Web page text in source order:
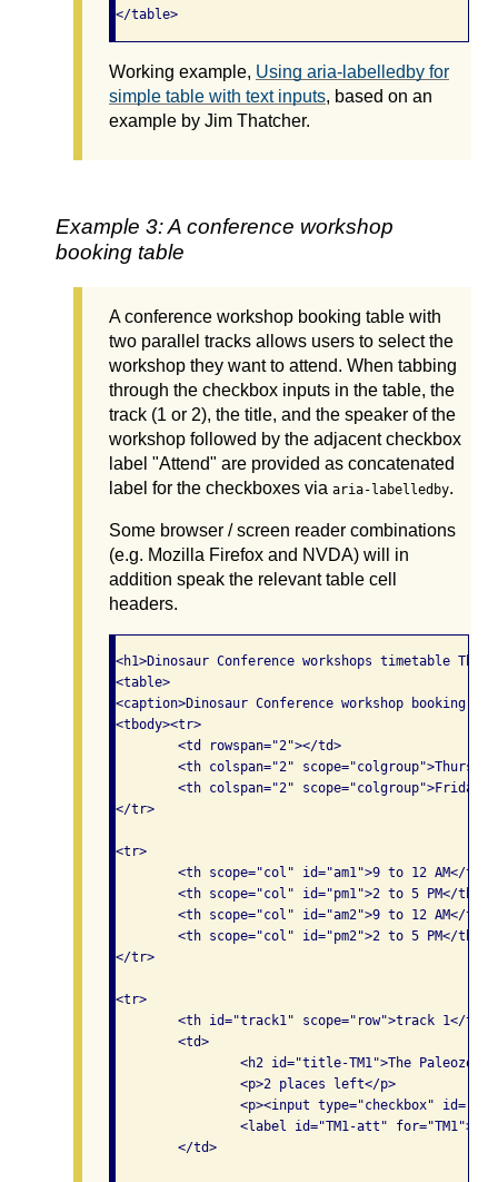
</table>
Working example, Using aria-labelledby for
simple table with text inputs, based on an
example by Jim Thatcher.
Example 3: A conference workshop
booking table
A conference workshop booking table with
two parallel tracks allows users to select the
workshop they want to attend. When tabbing
through the checkbox inputs in the table, the
track (1 or 2), the title, and the speaker of the
workshop followed by the adjacent checkbox
label "Attend" are provided as concatenated
label for the checkboxes via aria-labelledby.
Some browser / screen reader combinations
(e.g. Mozilla Firefox and NVDA) will in
addition speak the relevant table cell
headers.
<h1>Dinosaur Conference workshops timetable
<table>
<caption>Dinosaur Conference workshop booking
<tbody><tr>
</tr>
<tr>
</tr>
<tr>
<label id="TM1-att"